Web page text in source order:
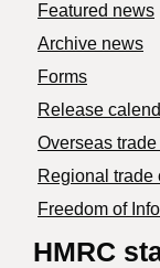
Featured news
Archive news
Forms
Release
Overseas
Regional trade
Freedom of
HMRC